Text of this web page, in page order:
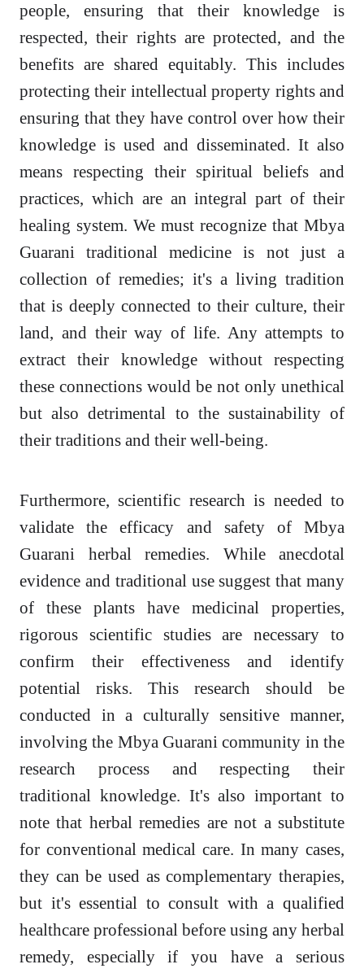
people, ensuring that their knowledge is
respected, their rights are protected, and the
benefits are shared equitably. This includes
protecting their intellectual property rights and
ensuring that they have control over how their
knowledge is used and disseminated. It also
means respecting their spiritual beliefs and
practices, which are an integral part of their
healing system. We must recognize that Mbya
Guarani traditional medicine is not just a
collection of remedies; it's a living tradition
that is deeply connected to their culture, their
land, and their way of life. Any attempts to
extract their knowledge without respecting
these connections would be not only unethical
but also detrimental to the sustainability of
their traditions and their well-being.
Furthermore, scientific research is needed to
validate the efficacy and safety of Mbya
Guarani herbal remedies. While anecdotal
evidence and traditional use suggest that many
of these plants have medicinal properties,
rigorous scientific studies are necessary to
confirm their effectiveness and identify
potential risks. This research should be
conducted in a culturally sensitive manner,
involving the Mbya Guarani community in the
research process and respecting their
traditional knowledge. It's also important to
note that herbal remedies are not a substitute
for conventional medical care. In many cases,
they can be used as complementary therapies,
but it's essential to consult with a qualified
healthcare professional before using any herbal
remedy, especially if you have a serious